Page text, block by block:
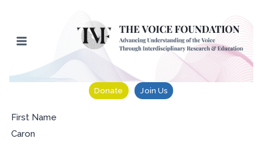
content
Donate Join Us
First Name
Caron